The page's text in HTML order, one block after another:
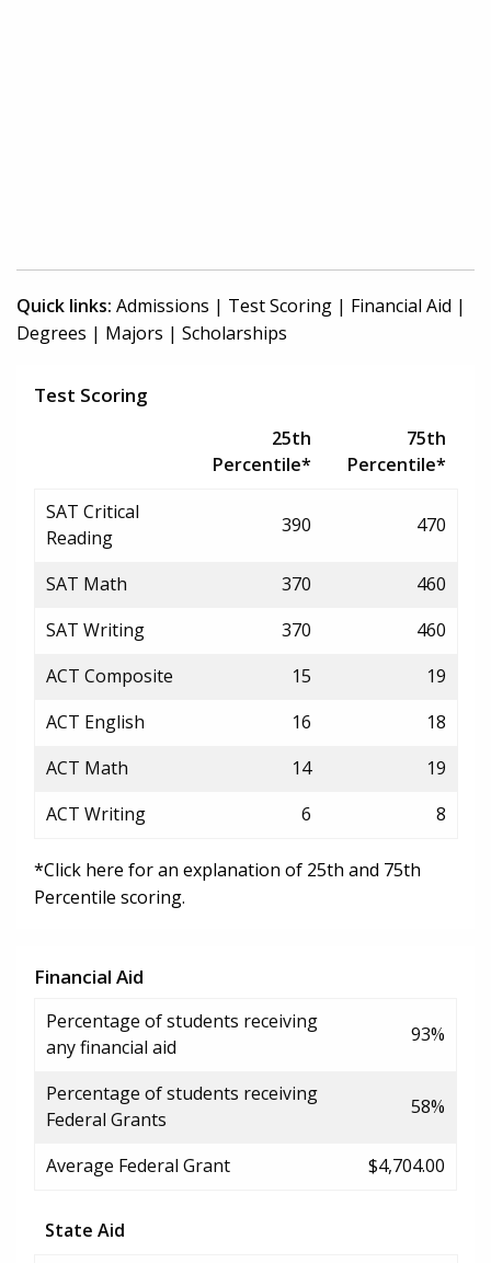
Quick links: Admissions | Test Scoring | Financial Aid |
Degrees | Majors | Scholarships
Test Scoring
25th
Percentile*
75th
Percentile*
SAT Critical
Reading
390 470
SAT Math 370
460
SAT Writing
370
460
ACT Composite
15
19
ACT English
16
18
ACT Math
14
19
ACT Writing
6 8
*Click here for an explanation of 25th and 75th
Percentile scoring.
Financial Aid
Percentage of students receiving
any financial aid
93%
Percentage of students receiving
Federal Grants
58%
Average Federal Grant $4,704.00
State Aid